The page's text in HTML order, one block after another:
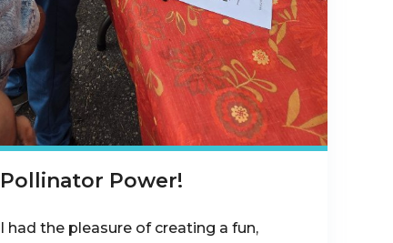
Pollinator Power!
I had the pleasure of creating a fun,